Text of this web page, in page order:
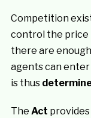
Competition
control the price
there are
agents can
is thus
The Act